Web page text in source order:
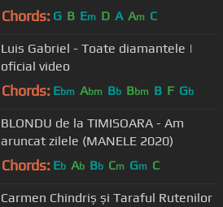
2020
Chords: G B Em D A Am C
Luis Gabriel - Toate diamantele |
oficial video
Chords: Ebm Abm Bb Bbm B F Gb
BLONDU de la TIMISOARA - Am
aruncat zilele (MANELE 2020)
Chords: Eb Ab Bb Cm Gm C
Carmen Chindriș și Taraful Rutenilor